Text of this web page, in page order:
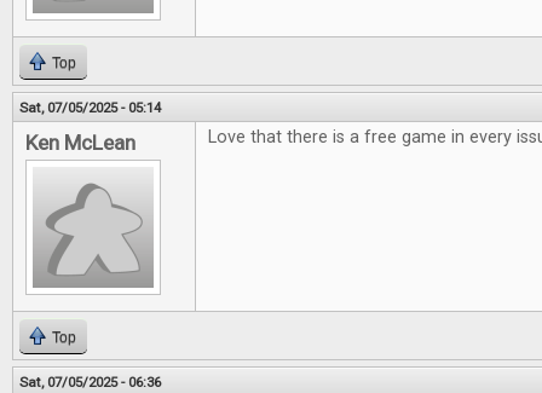
Top
Sat, 07/05/2025 - 05:14
Ken McLean Love that there is a free game in every
Top
Sat, 07/05/2025 - 06:36